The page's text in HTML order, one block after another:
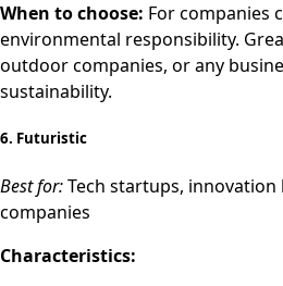
When to choose: For companies
environmental responsibility.
outdoor companies, or any
sustainability.
6. Futuristic
Best for:Tech startups,
companies
Characteristics: